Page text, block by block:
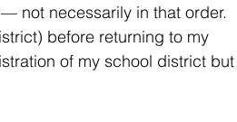
not necessarily in that order.
before returning to my
of my school district but